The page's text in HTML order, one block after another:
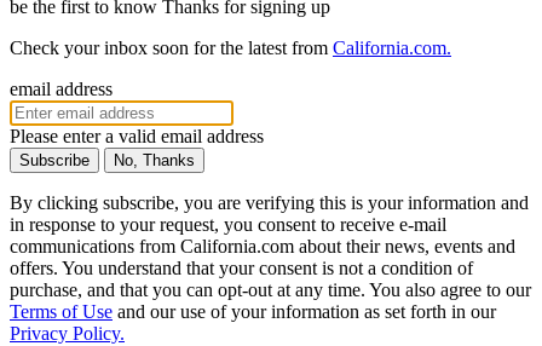
be the first to know Thanks for signing up
Check your inbox soon for the latest from California.com.
email address
Please enter a valid email address
No, Thanks
By clicking subscribe, you are verifying this is your information and
in response to your request, you consent to receive e-mail
communications from California.com about their news, events and
offers. You understand that your consent is not a condition of
purchase, and that you can opt-out at any time. You also agree to our
Terms of Use and our use of your information as set forth in our
Privacy Policy.